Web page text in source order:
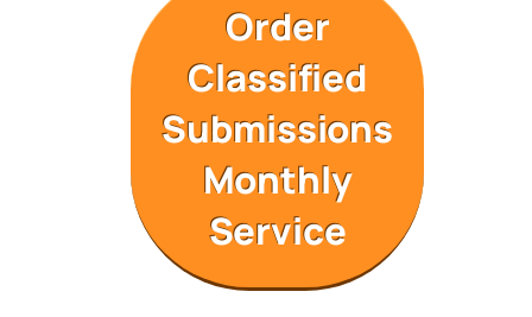
Order
Classified
Submissions
Monthly
Service